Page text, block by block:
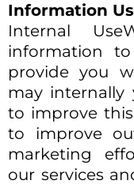
Information
Internal
information
provide you
may internally
to improve
to improve
marketing
our services